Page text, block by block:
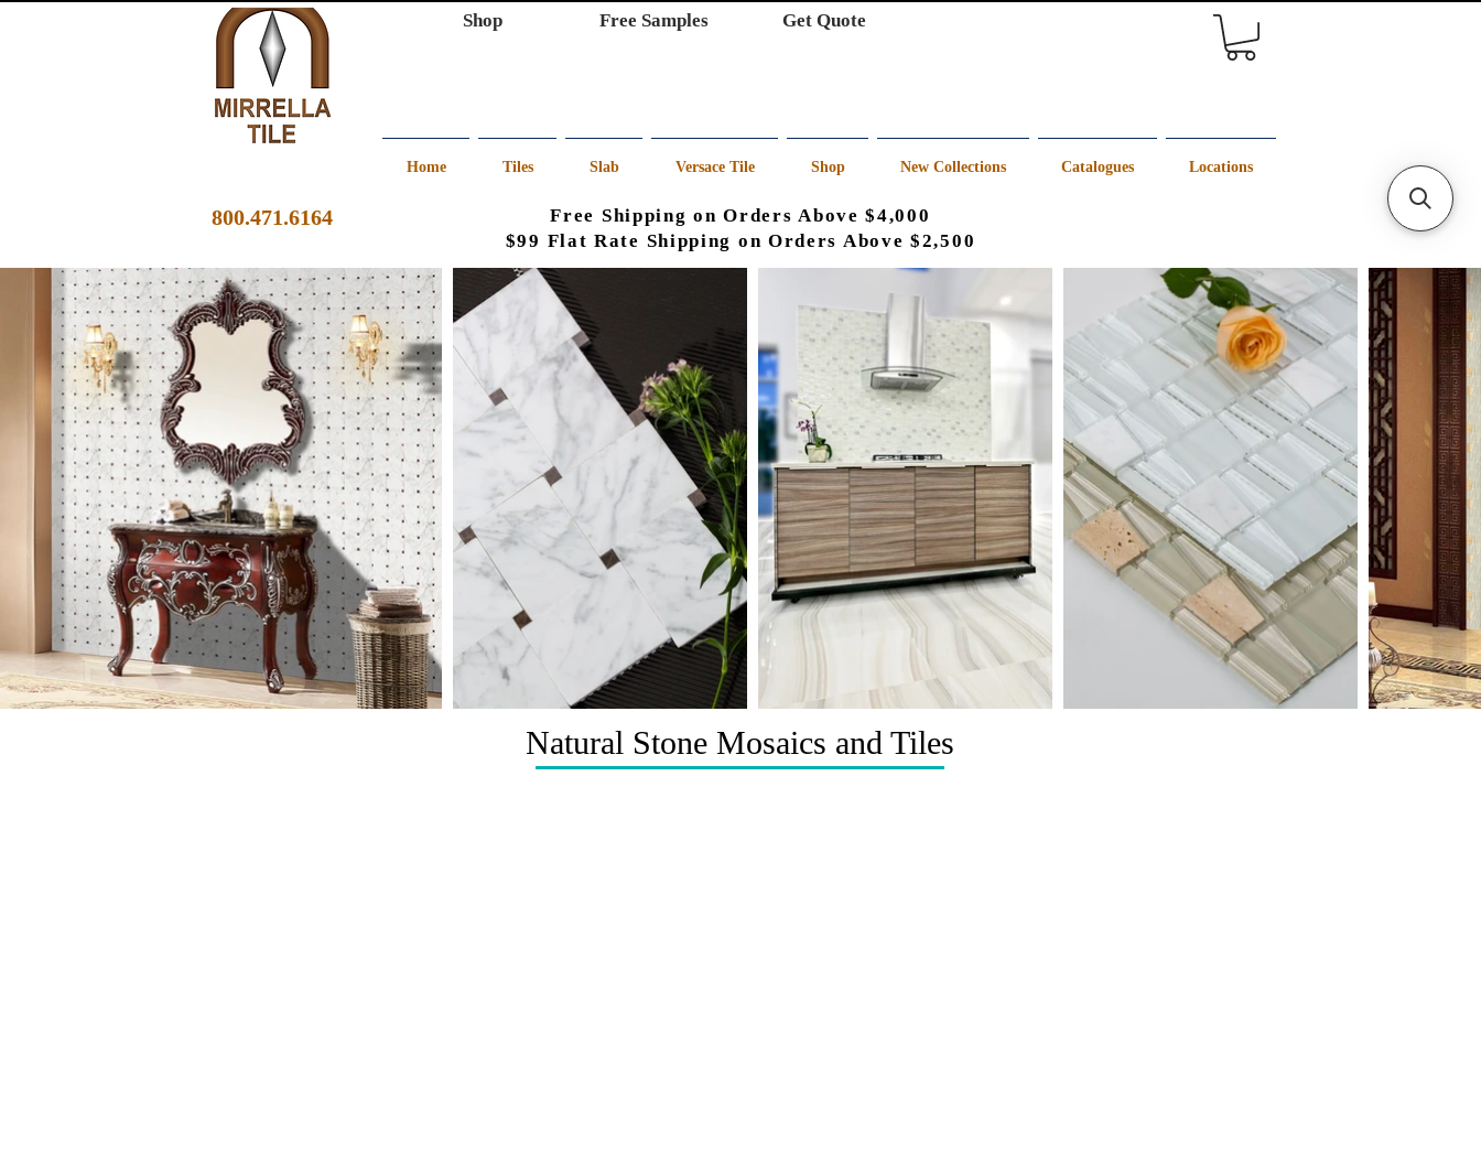
Shop Free Samples Get Quote
Home Tiles Slab Versace Tile Shop New Collections Catalogues Locations
800.471.6164
Free Shipping on Orders Above $4,000
$99 Flat Rate Shipping on Orders Above $2,500
Natural Stone Mosaics and Tiles